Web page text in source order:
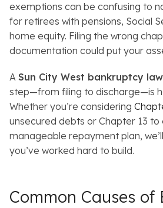
exemptions can be confusing to
for retirees with pensions, Social
home equity. Filing the wrong
documentation could put your
A Sun City West bankruptcy
step—from filing to discharge—is
Whether you’re considering
unsecured debts or Chapter 13 to
manageable repayment plan,
you’ve worked hard to build.
Common Causes